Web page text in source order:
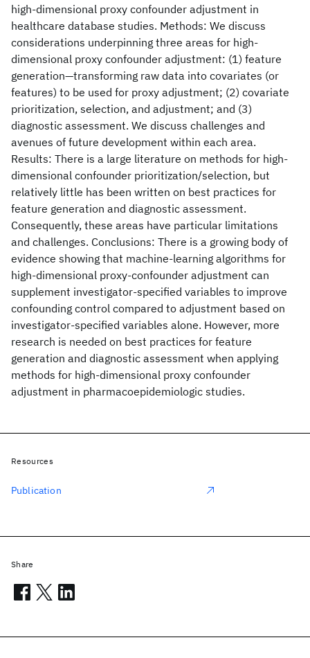
high-dimensional proxy confounder adjustment in
healthcare database studies. Methods: We discuss
considerations underpinning three areas for high-
dimensional proxy confounder adjustment: (1) feature
generation—transforming raw data into covariates (or
features) to be used for proxy adjustment; (2) covariate
prioritization, selection, and adjustment; and (3)
diagnostic assessment. We discuss challenges and
avenues of future development within each area.
Results: There is a large literature on methods for high-
dimensional confounder prioritization/selection, but
relatively little has been written on best practices for
feature generation and diagnostic assessment.
Consequently, these areas have particular limitations
and challenges. Conclusions: There is a growing body of
evidence showing that machine-learning algorithms for
high-dimensional proxy-confounder adjustment can
supplement investigator-specified variables to improve
confounding control compared to adjustment based on
investigator-specified variables alone. However, more
research is needed on best practices for feature
generation and diagnostic assessment when applying
methods for high-dimensional proxy confounder
adjustment in pharmacoepidemiologic studies.
Resources
Publication
Share